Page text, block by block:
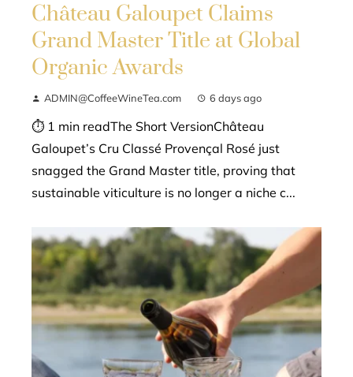
Château Galoupet Claims
Grand Master Title at Global
Organic Awards
ADMIN@CoffeeWineTea.com 6 days ago
⏱ 1 min readThe Short VersionChâteau
Galoupet’s Cru Classé Provençal Rosé just
snagged the Grand Master title, proving that
sustainable viticulture is no longer a niche c...